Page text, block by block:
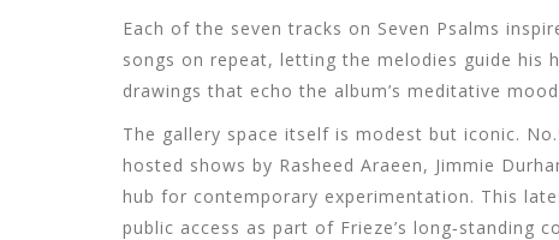
Each of the seven tracks on Seven Psalms
songs on repeat, letting the melodies guide his
drawings that echo the album’s meditative
The gallery space itself is modest but iconic.
hosted shows by Rasheed Araeen, Jimmie
hub for contemporary experimentation. This
public access as part of Frieze’s long‑standing